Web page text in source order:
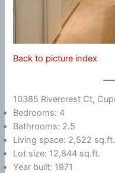
Back to picture index
10385 Rivercrest Ct,
Bedrooms: 4
Bathrooms: 2.5
Living space: 2,522 sq.ft.
Lot size: 12,844 sq.ft.
Year built: 1971